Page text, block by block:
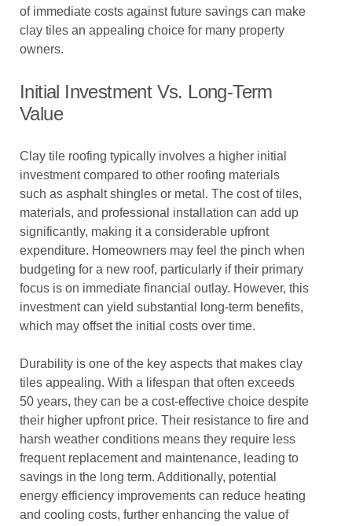
of immediate costs against future savings can make
clay tiles an appealing choice for many property
owners.
Initial Investment Vs. Long-Term
Value
Clay tile roofing typically involves a higher initial
investment compared to other roofing materials
such as asphalt shingles or metal. The cost of tiles,
materials, and professional installation can add up
significantly, making it a considerable upfront
expenditure. Homeowners may feel the pinch when
budgeting for a new roof, particularly if their primary
focus is on immediate financial outlay. However, this
investment can yield substantial long-term benefits,
which may offset the initial costs over time.
Durability is one of the key aspects that makes clay
tiles appealing. With a lifespan that often exceeds
50 years, they can be a cost-effective choice despite
their higher upfront price. Their resistance to fire and
harsh weather conditions means they require less
frequent replacement and maintenance, leading to
savings in the long term. Additionally, potential
energy efficiency improvements can reduce heating
and cooling costs, further enhancing the value of